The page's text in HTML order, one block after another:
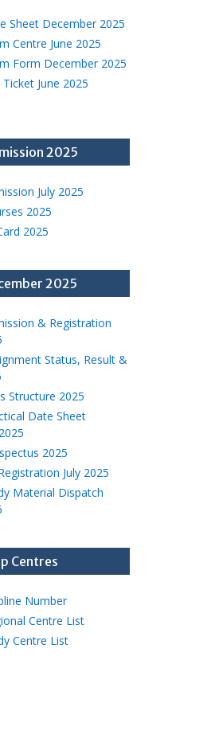
Sheet December 2025
Centre June 2025
Form December 2025
June 2025
2025
July 2025
2025
2025
2025
& Registration
Status, Result &
Structure 2025
Date Sheet
2025
July 2025
Material Dispatch
Centres
Number
Centre List
Centre List